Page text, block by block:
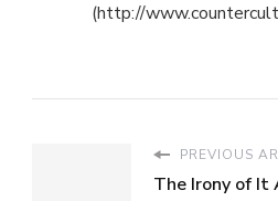
(http://
PREVIOUS
The Irony of It